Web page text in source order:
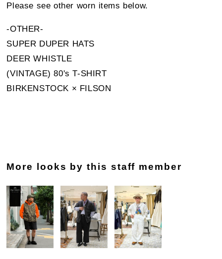
Please see other worn items below.
-OTHER-
SUPER DUPER HATS
DEER WHISTLE
(VINTAGE) 80's T-SHIRT
BIRKENSTOCK × FILSON
More looks by this staff member